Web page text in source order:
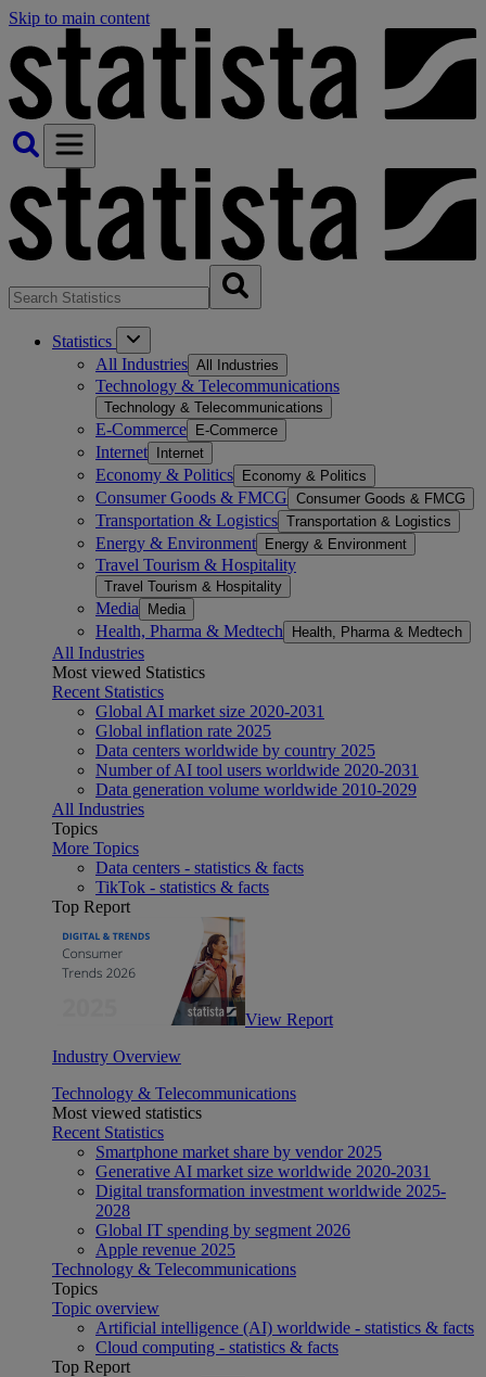
Skip to main content
Statistics
All Industries All Industries
Technology & Telecommunications
Technology & Telecommunications
E-Commerce E-Commerce
Internet Internet
Economy & Politics Economy & Politics
Consumer Goods & FMCG Consumer Goods & FMCG
Transportation & Logistics Transportation & Logistics
Energy & Environment Energy & Environment
Travel Tourism & Hospitality
Travel Tourism & Hospitality
Media Media
Health, Pharma & Medtech Health, Pharma & Medtech
All Industries
Most viewed Statistics
Recent Statistics
Global AI market size 2020-2031
Global inflation rate 2025
Data centers worldwide by country 2025
Number of AI tool users worldwide 2020-2031
Data generation volume worldwide 2010-2029
All Industries
Topics
More Topics
Data centers - statistics & facts
TikTok - statistics & facts
Top Report
View Report
Industry Overview
Technology & Telecommunications
Most viewed statistics
Recent Statistics
Smartphone market share by vendor 2025
Generative AI market size worldwide 2020-2031
Digital transformation investment worldwide 2025-
2028
Global IT spending by segment 2026
Apple revenue 2025
Technology & Telecommunications
Topics
Topic overview
Artificial intelligence (AI) worldwide - statistics & facts
Cloud computing - statistics & facts
Top Report